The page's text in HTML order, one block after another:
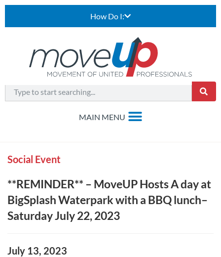
How Do I:
Social Event
**REMINDER** – MoveUP Hosts A day at
BigSplash Waterpark with a BBQ lunch–
Saturday July 22, 2023
July 13, 2023